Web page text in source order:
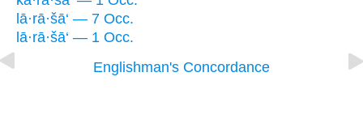
lā·rā·šā‘ — 7 Occ.
lā·rā·šā‘ — 1 Occ.
Englishman's Concordance